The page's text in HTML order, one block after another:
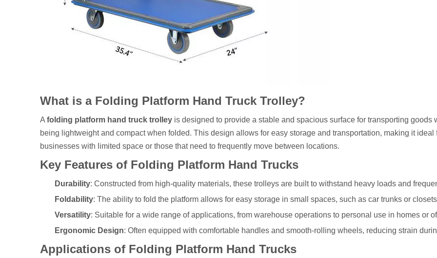
What is a Folding Platform Hand Truck Trolley?
A folding platform hand truck trolley is designed to provide a stable and spacious surface for transporting goods
being lightweight and compact when folded. This design allows for easy storage and transportation, making it ideal
businesses with limited space or those that need to frequently move between locations.
Key Features of Folding Platform Hand Trucks
Durability: Constructed from high-quality materials, these trolleys are built to withstand heavy loads and
Foldability: The ability to fold the platform allows for easy storage in small spaces, such as car trunks or
Versatility: Suitable for a wide range of applications, from warehouse operations to personal use in homes or
Ergonomic Design: Often equipped with comfortable handles and smooth-rolling wheels, reducing strain
Applications of Folding Platform Hand Trucks